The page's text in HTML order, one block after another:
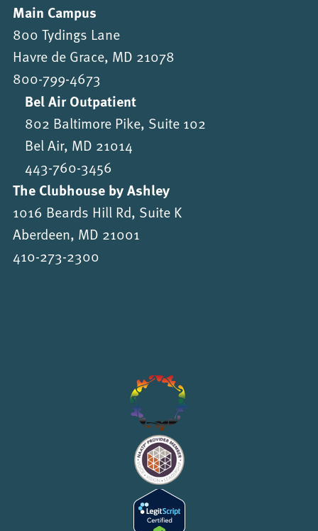
Main Campus
800 Tydings Lane
Havre de Grace, MD 21078
800-799-4673
Bel Air Outpatient
802 Baltimore Pike, Suite 102
Bel Air, MD 21014
443-760-3456
The Clubhouse by Ashley
1016 Beards Hill Rd, Suite K
Aberdeen, MD 21001
410-273-2300